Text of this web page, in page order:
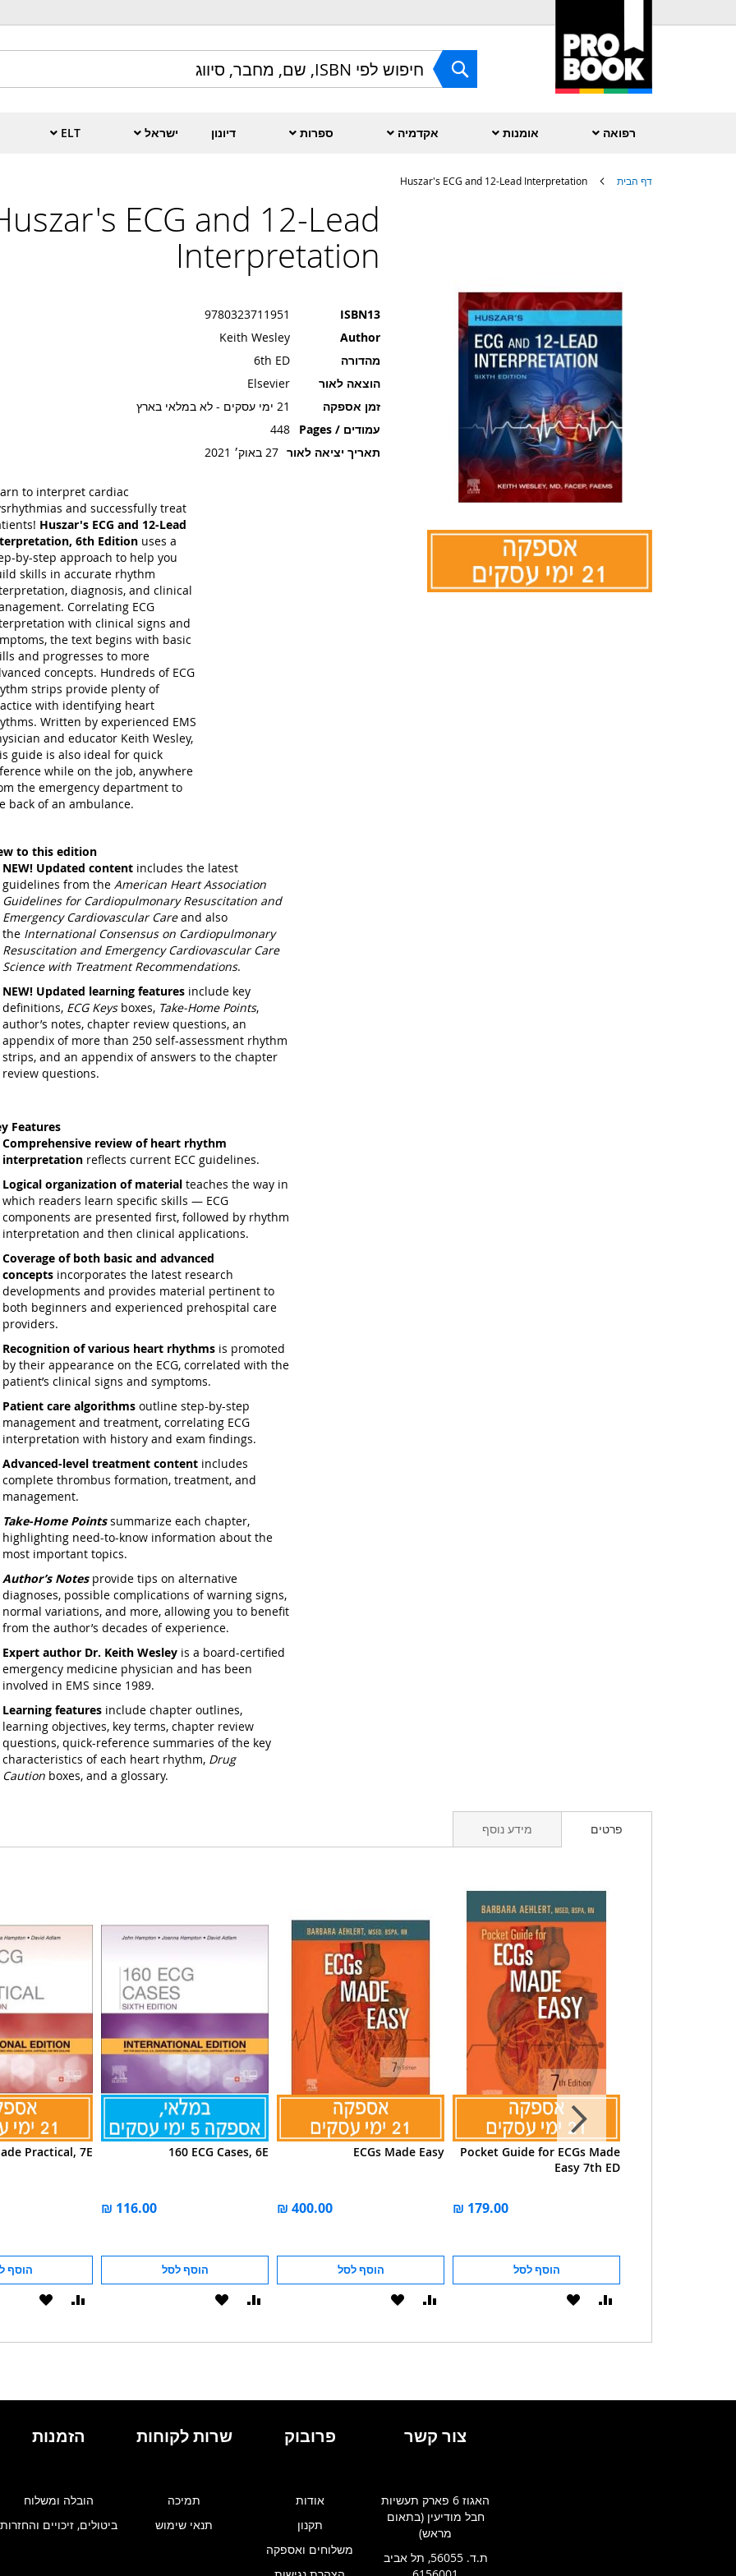
to
Content
חפש
רפואה אומנות אקדמיה ספרות דיונון ישראל ELT
דף הבית Huszar's ECG and 12-Lead Interpretation
ECG and 12-Lead
Interpretation
ISBN13
9780323711951
Author
Keith Wesley
מהדורה
6th ED
הוצאה לאור
Elsevier
זמן אספקה
21 ימי עסקים - לא במלאי בארץ
עמודים / Pages
448
תאריך יציאה לאור 27 באוק׳ 2021
to interpret cardiac
and successfully treat
Huszar's ECG and 12-Lead
6th Edition uses a
by-step approach to help you
skills in accurate rhythm
diagnosis, and clinical
Correlating ECG
with clinical signs and
the text begins with basic
and progresses to more
concepts. Hundreds of ECG
strips provide plenty of
with identifying heart
Written by experienced EMS
and educator Keith Wesley,
guide is also ideal for quick
while on the job, anywhere
the emergency department to
back of an ambulance.
to this edition
NEW! Updated contentincludes the latest
guidelines from the American Heart Association
Guidelines for Cardiopulmonary Resuscitation and
Emergency Cardiovascular Careand also
the International Consensus on Cardiopulmonary
Resuscitation and Emergency Cardiovascular Care
Science with Treatment Recommendations.
NEW! Updated learning featuresinclude key
definitions, ECG Keysboxes, Take-Home Points,
author’s notes, chapter review questions, an
appendix of more than 250 self-assessment rhythm
strips, and an appendix of answers to the chapter
review questions.
Features
Comprehensive review of heart rhythm
interpretationreflects current ECC guidelines.
Logical organization of materialteaches the way in
which readers learn specific skills — ECG
components are presented first, followed by rhythm
interpretation and then clinical applications.
Coverage of both basic and advanced
conceptsincorporates the latest research
developments and provides material pertinent to
both beginners and experienced prehospital care
providers.
Recognition of various heart rhythmsis promoted
by their appearance on the ECG, correlated with the
patient’s clinical signs and symptoms.
Patient care algorithmsoutline step-by-step
management and treatment, correlating ECG
interpretation with history and exam findings.
Advanced-level treatment contentincludes
complete thrombus formation, treatment, and
management.
Take-Home Pointssummarize each chapter,
highlighting need-to-know information about the
most important topics.
Author’s Notesprovide tips on alternative
diagnoses, possible complications of warning signs,
normal variations, and more, allowing you to benefit
from the author’s decades of experience.
Expert author Dr. Keith Wesleyis a board-certified
emergency medicine physician and has been
involved in EMS since 1989.
Learning features include chapter outlines,
learning objectives, key terms, chapter review
questions, quick-reference summaries of the key
characteristics of each heart rhythm, Drug
Cautionboxes, and a glossary.
פרטים
Practical, 7E
הוסף
הוסף
160 ECG Cases, 6E
הוסף לסל
הוסף
ECGs Made Easy
הוסף לסל
הוסף
Pocket Guide for ECGs Made
Easy 7th ED
הוסף לסל
הוסף
מידע נוסף
צור קשר
האגוז 6 פארק תעשיות
חבל מודיעין (בתאום
מראש)
ת.ד. 56055, תל אביב
פרובוק
אודות
תקנון
משלוחים ואספקה
שרות לקוחות
תמיכה
תנאי שימוש
הזמנות
הובלה ומשלוח
ביטולים, זיכויים והחזרות